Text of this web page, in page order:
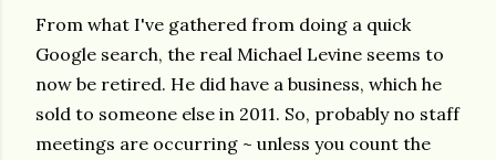
From what I've gathered from doing a quick
Google search, the real Michael Levine seems to
now be retired. He did have a business, which he
sold to someone else in 2011. So, probably no staff
meetings are occurring ~ unless you count the